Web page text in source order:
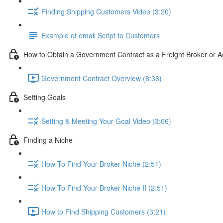
Finding Shipping Customers Video (3:20)
Example of email Script to Customers
How to Obtain a Government Contract as a Freight Broker or
Government Contract Overview (8:36)
Setting Goals
Setting & Meeting Your Goal Video (3:06)
Finding a Niche
How To Find Your Broker Niche (2:51)
How To Find Your Broker Niche II (2:51)
How to Find Shipping Customers (3:21)